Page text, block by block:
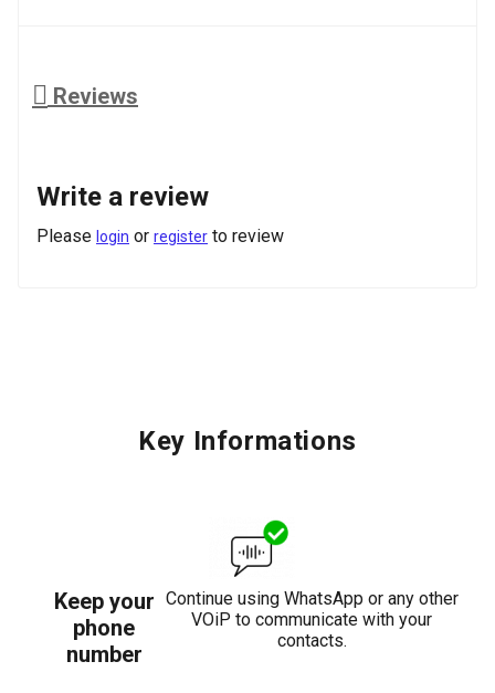
Reviews
Write a review
Please login or register to review
Key Informations
Keep your
phone
number
Continue using WhatsApp or any other
VOiP to communicate with your
contacts.